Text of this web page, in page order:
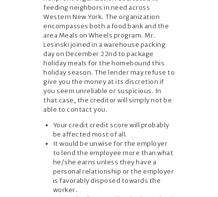
feeding neighbors in need across
Western New York. The organization
encompasses both a food bank and the
area Meals on Wheels program. Mr.
Lesinski joined in a warehouse packing
day on December 22nd to package
holiday meals for the homebound this
holiday season. The lender may refuse to
give you the money at its discretion if
you seem unreliable or suspicious. In
that case, the creditor will simply not be
able to contact you.
Your credit credit score will probably
be affected most of all.
It would be unwise for the employer
to lend the employee more than what
he/she earns unless they have a
personal relationship or the employer
is favorably disposed towards the
worker.